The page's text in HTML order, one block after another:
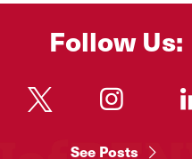
Follow Us:
"
See Posts